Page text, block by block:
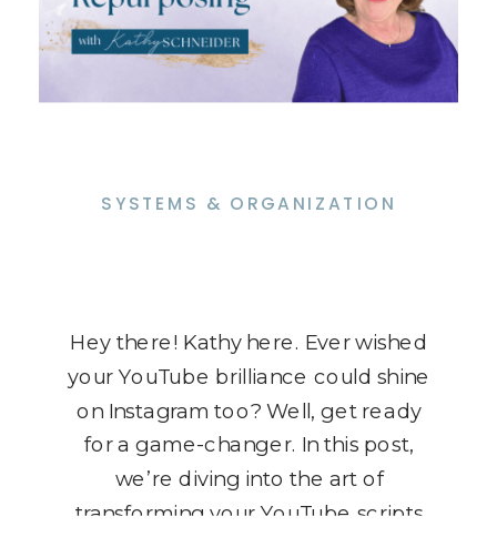
Hey there! Kathy here. Ever wished
your YouTube brilliance could shine
on Instagram too? Well, get ready
for a game-changer. In this post,
we’re diving into the art of
transforming your YouTube scripts
SYSTEMS & ORGANIZATION